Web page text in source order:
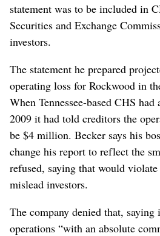
statement was to be included in
Securities and Exchange
investors.
The statement he prepared
operating loss for Rockwood in
When Tennessee-based CHS
2009 it had told creditors the
be $4 million. Becker says his
change his report to reflect the
refused, saying that would
mislead investors.
The company denied that, saying
operations “with an absolute